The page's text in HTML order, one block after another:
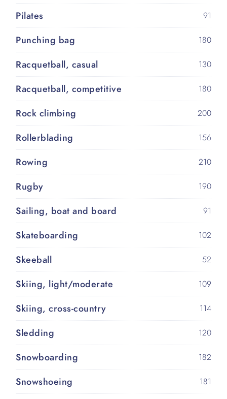
Pilates 91
Punching bag 180
Racquetball, casual 130
Racquetball, competitive 180
Rock climbing 200
Rollerblading 156
Rowing 210
Rugby 190
Sailing, boat and board 91
Skateboarding 102
Skeeball 52
Skiing, light/moderate 109
Skiing, cross-country 114
Sledding 120
Snowboarding 182
Snowshoeing 181